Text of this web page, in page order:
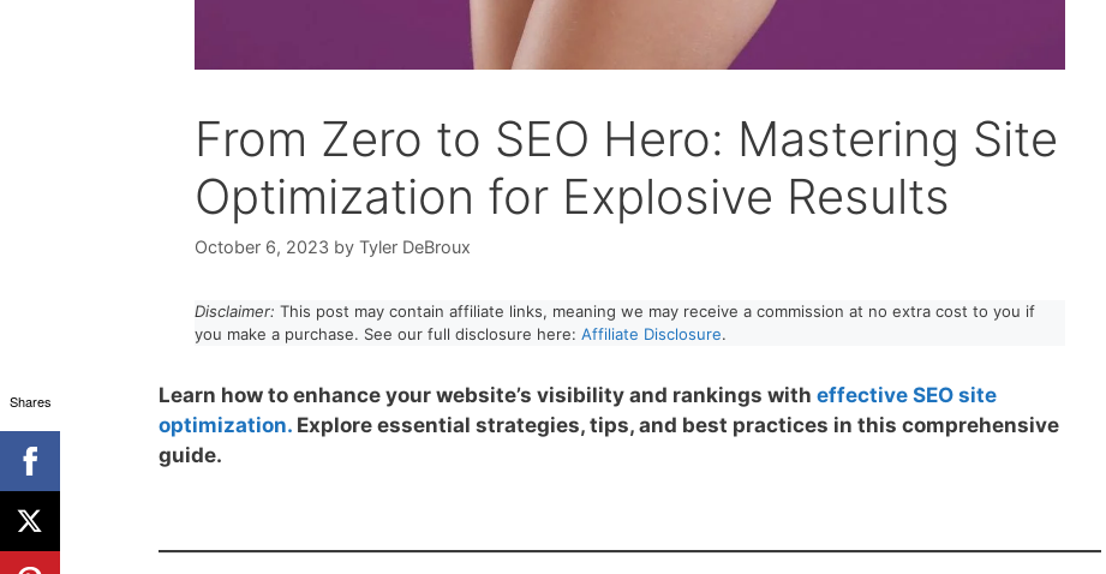
From Zero to SEO Hero: Mastering Site
Optimization for Explosive Results
October 6, 2023 by Tyler DeBroux
Disclaimer: This post may contain affiliate links, meaning we may receive a commission at no extra cost to you if
you make a purchase. See our full disclosure here: Affiliate Disclosure.
Learn how to enhance your website’s visibility and rankings with effective SEO site
optimization. Explore essential strategies, tips, and best practices in this comprehensive
guide.
Shares